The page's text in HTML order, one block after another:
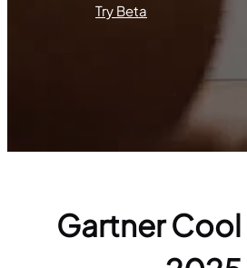
Try Beta
Gartner